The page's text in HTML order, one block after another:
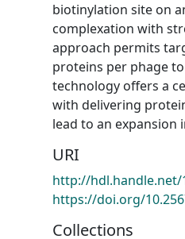
biotinylation site on
complexation with
approach permits
proteins per phage
technology offers a
with delivering
lead to an expansion
URI
http://hdl.handle.net/
https://doi.org/
Collections